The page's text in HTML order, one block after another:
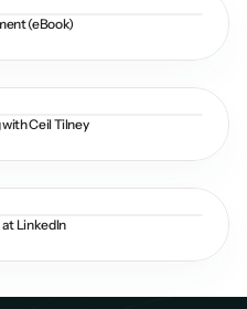
(eBook)
Ceil Tilney
LinkedIn